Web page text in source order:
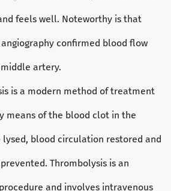
feels well. Noteworthy is that
confirmed blood flow
artery.
is a modern method of treatment
means of the blood clot in the
blood circulation restored and
Thrombolysis is an
and involves intravenous